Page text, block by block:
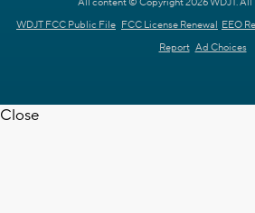
All content © Copyright 2026 WDJT. All
WDJT FCC Public File FCC License Renewal EEO
Report Ad Choices
Close